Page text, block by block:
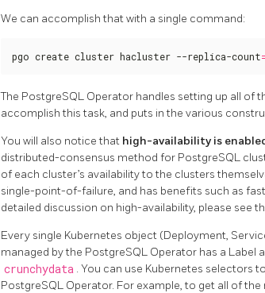
We can accomplish that with a single command:
pgo create cluster hacluster --replica-count=
The PostgreSQL Operator handles setting up all of
accomplish this task, and puts in the various
You will also notice that high-availability is
distributed-consensus method for PostgreSQL
of each cluster’s availability to the clusters
single-point-of-failure, and has benefits such as
detailed discussion on high-availability, please see
Every single Kubernetes object (Deployment,
managed by the PostgreSQL Operator has a Label
crunchydata . You can use Kubernetes selectors
PostgreSQL Operator. For example, to get all of